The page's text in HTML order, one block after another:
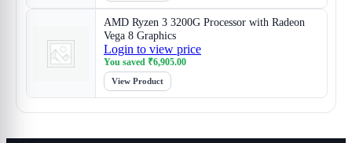
AMD Ryzen 3 3200G Processor with Radeon
Vega 8 Graphics
Login to view price
You saved ₹6,905.00
View Product